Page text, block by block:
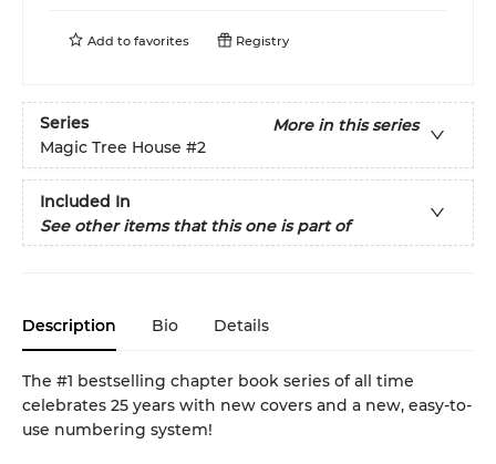
Add to favorites Registry
Series
More in this series
Magic Tree House #2
Included In
See other items that this one is part of
Description Bio Details
The #1 bestselling chapter book series of all time
celebrates 25 years with new covers and a new, easy-to-
use numbering system!